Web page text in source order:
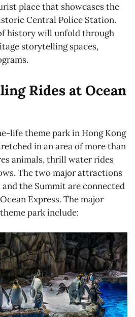
place that showcases the
Central Police Station.
history will unfold through
storytelling spaces,
Rides at Ocean
life theme park in Hong Kong
in an area of more than
animals, thrill water rides
The two major attractions
the Summit are connected
Express. The major
park include: